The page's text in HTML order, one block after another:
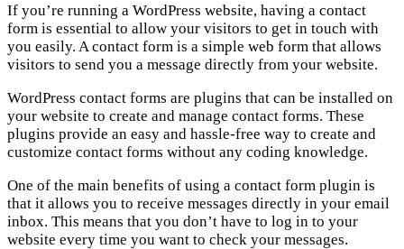
If you’re running a WordPress website, having a contact
form is essential to allow your visitors to get in touch with
you easily. A contact form is a simple web form that allows
visitors to send you a message directly from your website.
WordPress contact forms are plugins that can be installed on
your website to create and manage contact forms. These
plugins provide an easy and hassle-free way to create and
customize contact forms without any coding knowledge.
One of the main benefits of using a contact form plugin is
that it allows you to receive messages directly in your email
inbox. This means that you don’t have to log in to your
website every time you want to check your messages.